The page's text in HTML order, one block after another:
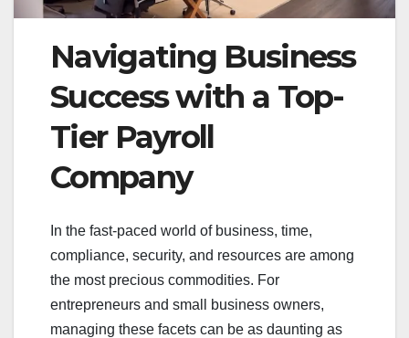
Navigating Business
Success with a Top-
Tier Payroll
Company
In the fast-paced world of business, time,
compliance, security, and resources are among
the most precious commodities. For
entrepreneurs and small business owners,
managing these facets can be as daunting as